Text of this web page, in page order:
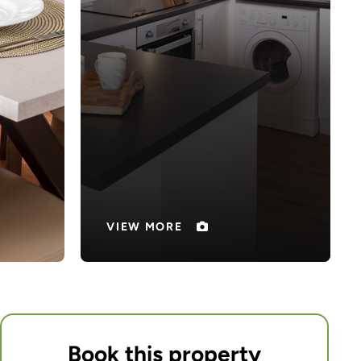
Book this property